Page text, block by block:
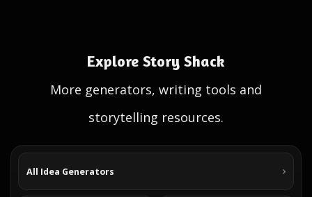
Explore Story Shack
More generators, writing tools and
storytelling resources.
All Idea Generators